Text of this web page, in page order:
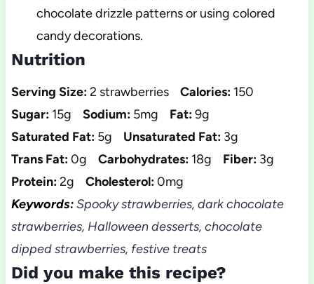
chocolate drizzle patterns or using colored
candy decorations.
Nutrition
Serving Size:2 strawberries Calories: 150
Sugar: 15g Sodium: 5mg Fat:9g
Saturated Fat: 5g Unsaturated Fat: 3g
Trans Fat:0g Carbohydrates: 18g Fiber: 3g
Protein:2g Cholesterol:0mg
Keywords:Spooky strawberries, dark chocolate
strawberries, Halloween desserts, chocolate
dipped strawberries, festive treats
Did you make this recipe?